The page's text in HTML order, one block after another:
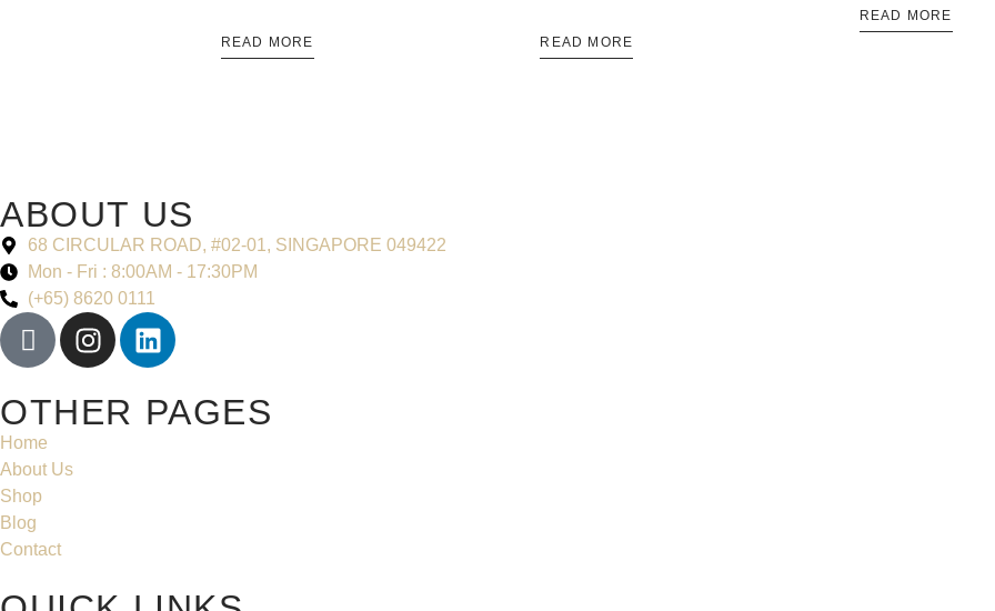
READ MORE READ MORE
READ MORE
ABOUT US
68 CIRCULAR ROAD, #02-01, SINGAPORE 049422
Mon - Fri : 8:00AM - 17:30PM
(+65) 8620 0111
OTHER PAGES
Home
About Us
Shop
Blog
Contact